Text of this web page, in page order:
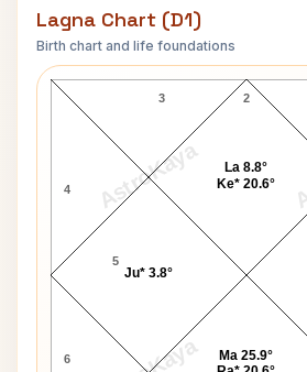
Lagna Chart (D1)
Birth chart and life foundations
AstroKaya
Suryanarayana Rao
2
3
4
5
6
La 8.8°
Ke* 20.6°
Ju* 3.8°
Ma 25.9°